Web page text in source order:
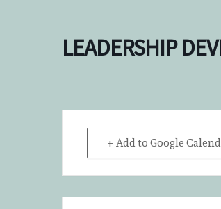
LEADERSHIP
+ Add to Google